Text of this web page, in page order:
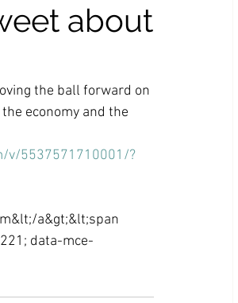
opportunities Carl's Jr.
Entrepreneurship CNN
about
the ball forward on
economy and the
v/5537571710001/?
a&gt;&lt;span
data-mce-